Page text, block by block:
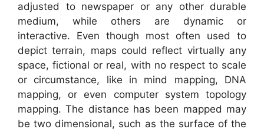
adjusted to newspaper or any other durable
medium, while others are dynamic or
interactive. Even though most often used to
depict terrain, maps could reflect virtually any
space, fictional or real, with no respect to scale
or circumstance, like in mind mapping, DNA
mapping, or even computer system topology
mapping. The distance has been mapped may
be two dimensional, such as the surface of the